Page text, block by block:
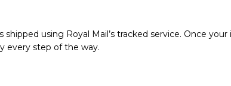
using Royal Mail’s tracked service. Once
every step of the way.